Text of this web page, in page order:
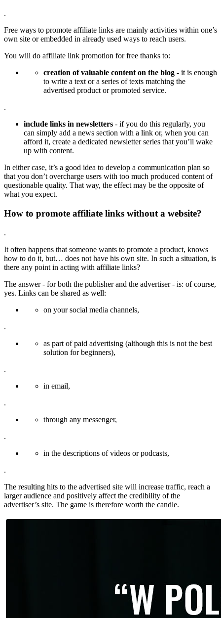
.
Free ways to promote affiliate links are mainly activities within one’s
own site or embedded in already used ways to reach users.
You will do affiliate link promotion for free thanks to:
creation of valuable content on the blog - it is enough
to write a text or a series of texts matching the
advertised product or promoted service.
.
include links in newsletters - if you do this regularly, you
can simply add a news section with a link or, when you can
afford it, create a dedicated newsletter series that you’ll wake
up with content.
In either case, it’s a good idea to develop a communication plan so
that you don’t overcharge users with too much produced content of
questionable quality. That way, the effect may be the opposite of
what you expect.
How to promote affiliate links without a website?
.
It often happens that someone wants to promote a product, knows
how to do it, but… does not have his own site. In such a situation, is
there any point in acting with affiliate links?
The answer - for both the publisher and the advertiser - is: of course,
yes. Links can be shared as well:
on your social media channels,
.
as part of paid advertising (although this is not the best
solution for beginners),
.
in email,
.
through any messenger,
.
in the descriptions of videos or podcasts,
.
The resulting hits to the advertised site will increase traffic, reach a
larger audience and positively affect the credibility of the
advertiser’s site. The game is therefore worth the candle.